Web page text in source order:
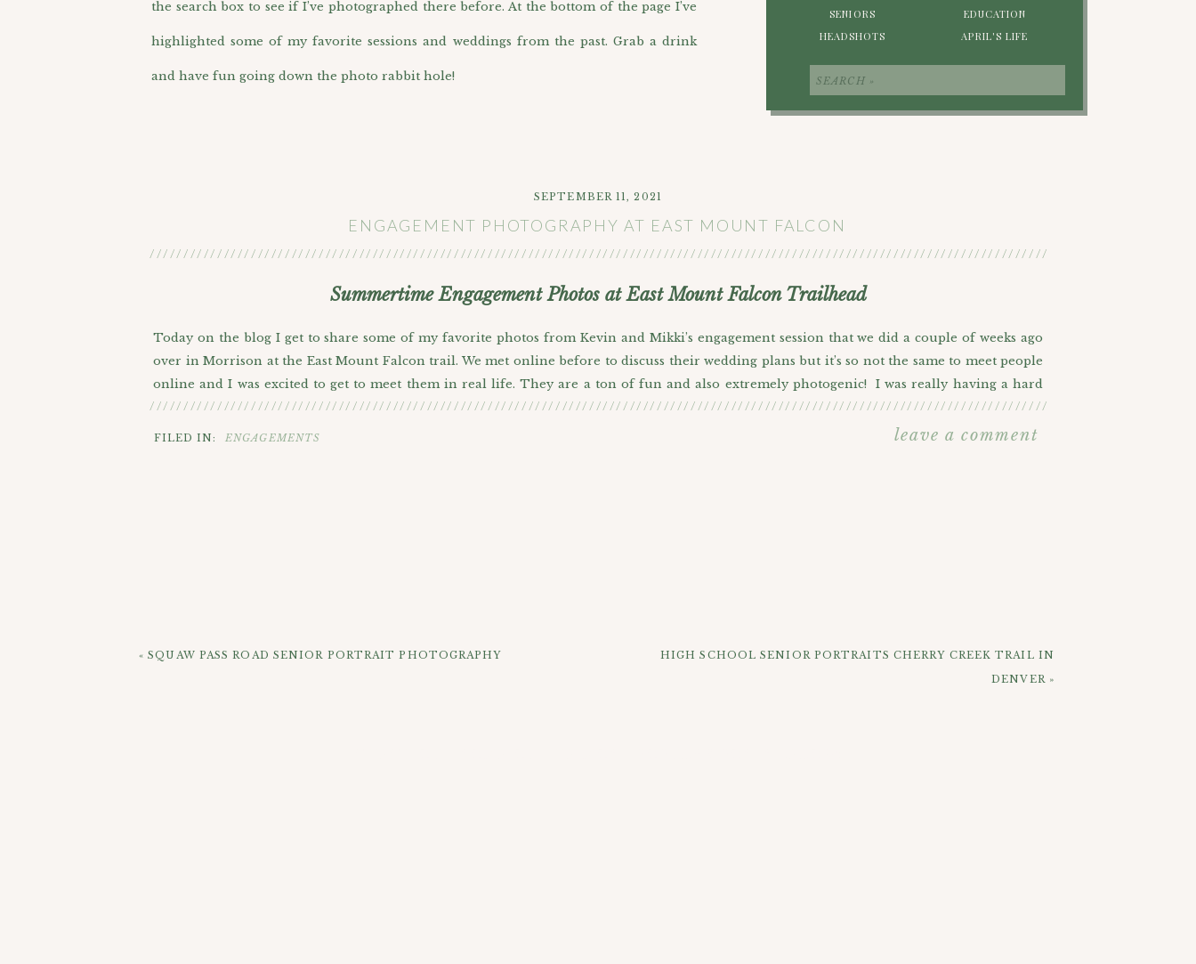
the search box to see if I’ve photographed there before. At the bottom of the page I’ve
highlighted some of my favorite sessions and weddings from the past. Grab a drink
and have fun going down the photo rabbit hole!
Search
SENIORS EDUCATION
HEADSHOTS APRIL'S LIFE
ENGAGEMENT PHOTOGRAPHY AT EAST MOUNT FALCON
SEPTEMBER 11, 2021
Summertime Engagement Photos at East Mount Falcon Trailhead
Today on the blog I get to share some of my favorite photos from Kevin and Mikki’s engagement session that we did a couple of weeks ago
over in Morrison at the East Mount Falcon trail. We met online before to discuss their wedding plans but it’s so not the same to meet people
online and I was excited to get to meet them in real life. They are a ton of fun and also extremely photogenic! I was really having a hard
time narrowing down which photos to share because they looked so darn cute in all of them. They’re big music lovers and they’re getting
married at Red Rocks next summer so instead of doing photos at Red Rocks proper, we decided to get another view of Red Rocks over at East
//////////////////////////////////////////////////////////////////////////////////////////////////////////////////////////////////////////////////////
//////////////////////////////////////////////////////////////////////////////////////////////////////////////////////////////////////////////////////
leave a comment
FILED IN: ENGAGEMENTS
«SQUAW PASS ROAD SENIOR PORTRAIT PHOTOGRAPHY
HIGH SCHOOL SENIOR PORTRAITS CHERRY CREEK TRAIL IN
DENVER»